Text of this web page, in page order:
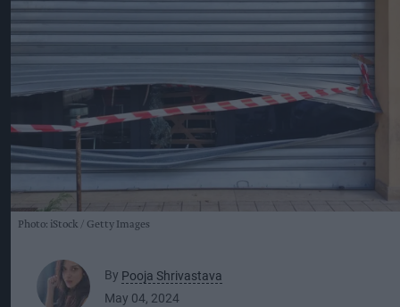
Photo: iStock Getty Images
By Pooja Shrivastava
May 04, 2024